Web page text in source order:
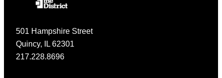
501 Hampshire Street
Quincy, IL 62301
217.228.8696